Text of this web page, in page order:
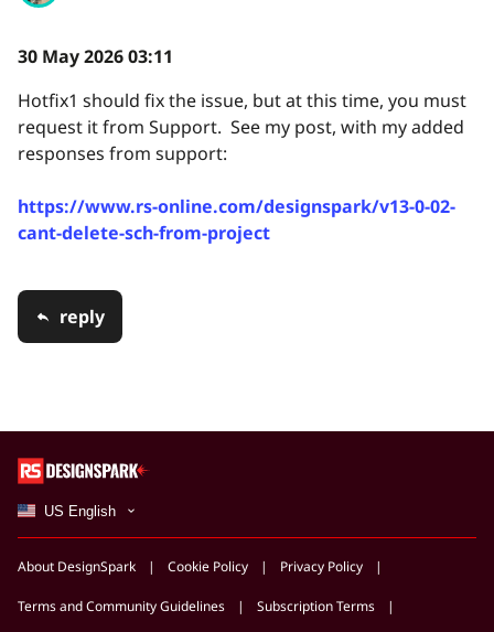
30 May 2026 03:11
Hotfix1 should fix the issue, but at this time, you must
request it from Support. See my post, with my added
responses from support:
https://www.rs-online.com/designspark/v13-0-02-
cant-delete-sch-from-project
reply
US English
About DesignSpark Cookie Policy Privacy Policy
Terms and Community Guidelines Subscription Terms